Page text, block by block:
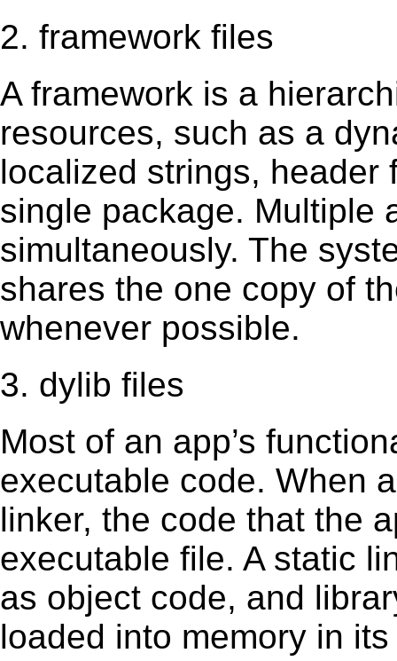
2. framework files
A framework is a
resources, such as a
localized strings, header
single package. Multiple
simultaneously. The
shares the one copy of
whenever possible.
3. dylib files
Most of an app’s
executable code. When
linker, the code that the
executable file. A static
as object code, and
loaded into memory in